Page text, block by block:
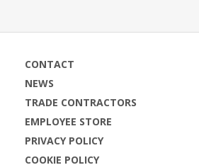
CONTACT
NEWS
TRADE CONTRACTORS
EMPLOYEE STORE
PRIVACY POLICY
COOKIE POLICY